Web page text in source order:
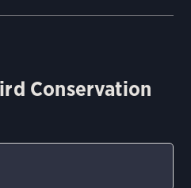
Conservation